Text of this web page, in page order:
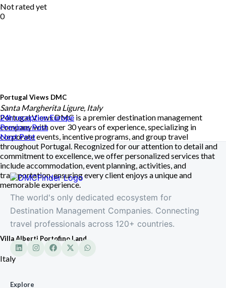
Portugal Views DMC
Portugal Views DMC is a premier destination management
company with over 30 years of experience, specializing in
corporate events, incentive programs, and group travel
throughout Portugal. Recognized for our attention to detail and
commitment to excellence, we offer personalized services that
include accommodation, event planning, activities, and
transportation, ensuring every client enjoys a unique and
memorable experience.
Not rated yet
0
Villa Alberti Portofino Land
Italy
Santa Margherita Ligure, Italy
24h receptionEurope
Previous Post
Next Post
The world's only dedicated ecosystem for
Destination Management Companies. Connecting
travel professionals across 120+ countries.
Explore